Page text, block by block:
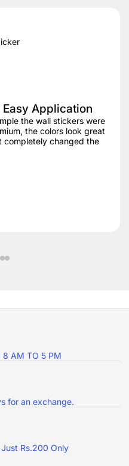
Application
the wall stickers were
the colors look great
completely changed the
8 AM TO 5 PM
for an exchange.
Rs.200 Only